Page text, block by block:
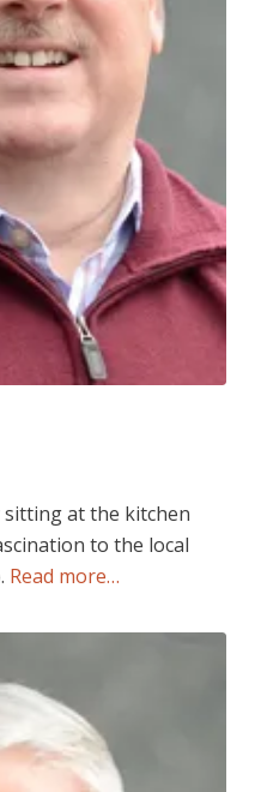
at the kitchen
to the local
Read more…